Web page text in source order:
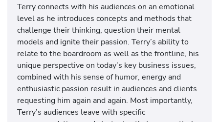
Terry connects with his audiences on an emotional
level as he introduces concepts and methods that
challenge their thinking, question their mental
models and ignite their passion. Terry’s ability to
relate to the boardroom as well as the frontline, his
unique perspective on today’s key business issues,
combined with his sense of humor, energy and
enthusiastic passion result in audiences and clients
requesting him again and again. Most importantly,
Terry’s audiences leave with specific